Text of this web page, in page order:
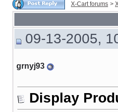
X-Cart forums >
09-13-2005,
grnyj93
Display